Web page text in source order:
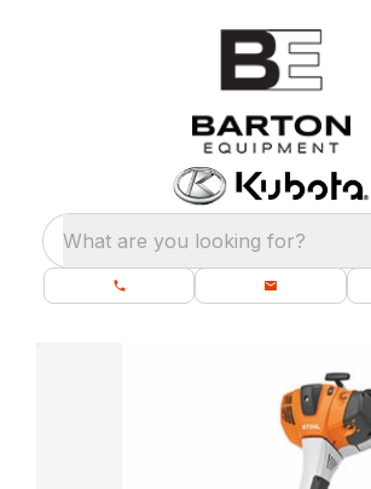
What are you looking for?